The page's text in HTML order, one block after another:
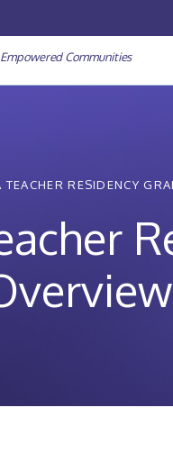
Communities
TEACHER RESIDENCY